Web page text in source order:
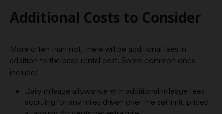
Additional Costs to Consider
More often than not, there will be additional fees in
addition to the base rental cost. Some common ones
include:
Daily mileage allowance with additional mileage fees
accruing for any miles driven over the set limit, priced